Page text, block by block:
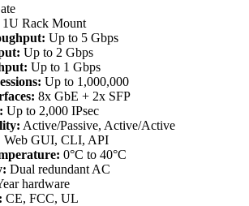
1U Rack Mount
Up to 5 Gbps
Up to 2 Gbps
Up to 1 Gbps
Up to 1,000,000
8x GbE + 2x SFP
Up to 2,000 IPsec
Active/Passive, Active/Active
Web GUI, CLI, API
0°C to 40°C
Dual redundant AC
hardware
CE, FCC, UL